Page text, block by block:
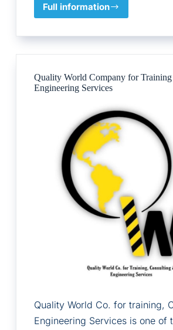
Full information
Courses
Professional
Quality World Company for Training
Engineering Services
Quality World Co. for training,
Engineering Services is one of